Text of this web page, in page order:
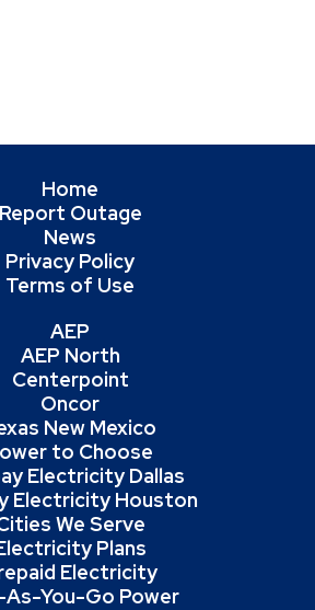
Home
Report Outage
News
Privacy Policy
Terms of Use
AEP
AEP North
Centerpoint
Oncor
New Mexico
to Choose
Electricity Dallas
Electricity Houston
We Serve
Plans
Electricity
As-You-Go Power